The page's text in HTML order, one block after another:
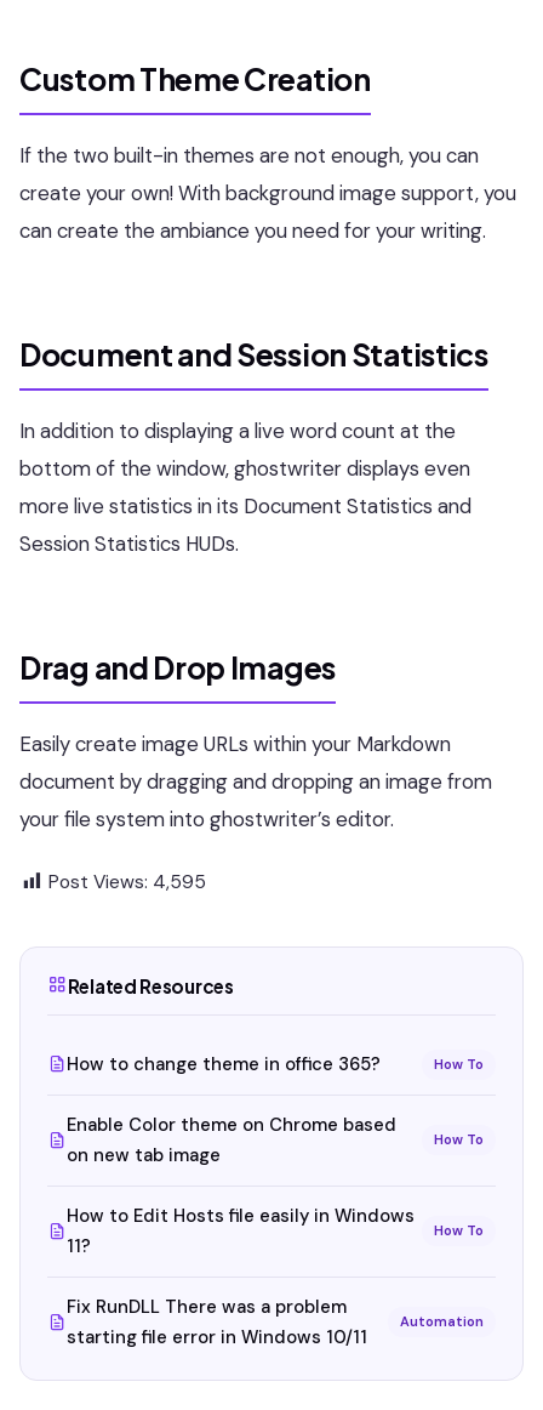
Custom Theme Creation
If the two built-in themes are not enough, you can
create your own! With background image support, you
can create the ambiance you need for your writing.
Document and Session Statistics
In addition to displaying a live word count at the
bottom of the window, ghostwriter displays even
more live statistics in its Document Statistics and
Session Statistics HUDs.
Drag and Drop Images
Easily create image URLs within your Markdown
document by dragging and dropping an image from
your file system into ghostwriter’s editor.
Post Views: 4,595
Related Resources
How to change theme in office 365? How To
Enable Color theme on Chrome based
on new tab image
How To
How to Edit Hosts file easily in Windows
11?
How To
Fix RunDLL There was a problem
starting file error in Windows 10/11
Automation